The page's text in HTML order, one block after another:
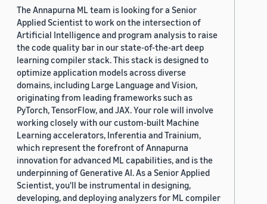
The Annapurna ML team is looking for a Senior
Applied Scientist to work on the intersection of
Artificial Intelligence and program analysis to raise
the code quality bar in our state-of-the-art deep
learning compiler stack. This stack is designed to
optimize application models across diverse
domains, including Large Language and Vision,
originating from leading frameworks such as
PyTorch, TensorFlow, and JAX. Your role will involve
working closely with our custom-built Machine
Learning accelerators, Inferentia and Trainium,
which represent the forefront of Annapurna
innovation for advanced ML capabilities, and is the
underpinning of Generative AI. As a Senior Applied
Scientist, you'll be instrumental in designing,
developing, and deploying analyzers for ML compiler